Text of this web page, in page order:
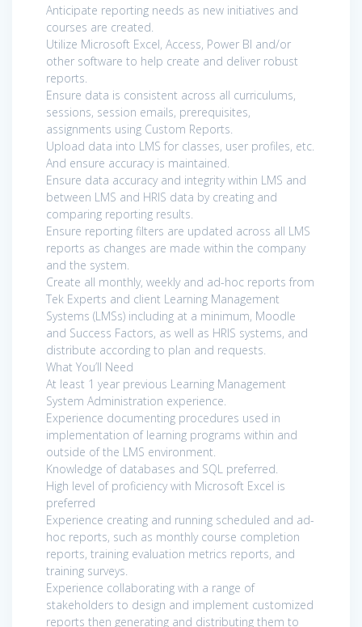
Anticipate reporting needs as new initiatives and
courses are created.
Utilize Microsoft Excel, Access, Power BI and/or
other software to help create and deliver robust
reports.
Ensure data is consistent across all curriculums,
sessions, session emails, prerequisites,
assignments using Custom Reports.
Upload data into LMS for classes, user profiles, etc.
And ensure accuracy is maintained.
Ensure data accuracy and integrity within LMS and
between LMS and HRIS data by creating and
comparing reporting results.
Ensure reporting filters are updated across all LMS
reports as changes are made within the company
and the system.
Create all monthly, weekly and ad-hoc reports from
Tek Experts and client Learning Management
Systems (LMSs) including at a minimum, Moodle
and Success Factors, as well as HRIS systems, and
distribute according to plan and requests.
What You’ll Need
At least 1 year previous Learning Management
System Administration experience.
Experience documenting procedures used in
implementation of learning programs within and
outside of the LMS environment.
Knowledge of databases and SQL preferred.
High level of proficiency with Microsoft Excel is
preferred
Experience creating and running scheduled and ad-
hoc reports, such as monthly course completion
reports, training evaluation metrics reports, and
training surveys.
Experience collaborating with a range of
stakeholders to design and implement customized
reports then generating and distributing them to